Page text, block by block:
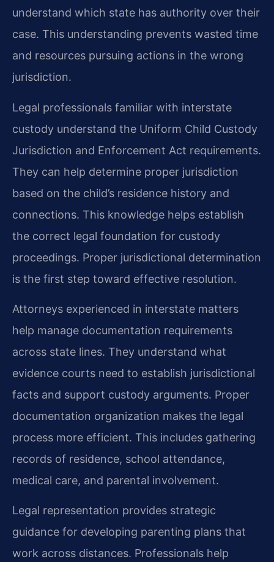
understand which state has authority over their
case. This understanding prevents wasted time
and resources pursuing actions in the wrong
jurisdiction.
Legal professionals familiar with interstate
custody understand the Uniform Child Custody
Jurisdiction and Enforcement Act requirements.
They can help determine proper jurisdiction
based on the child’s residence history and
connections. This knowledge helps establish
the correct legal foundation for custody
proceedings. Proper jurisdictional determination
is the first step toward effective resolution.
Attorneys experienced in interstate matters
help manage documentation requirements
across state lines. They understand what
evidence courts need to establish jurisdictional
facts and support custody arguments. Proper
documentation organization makes the legal
process more efficient. This includes gathering
records of residence, school attendance,
medical care, and parental involvement.
Legal representation provides strategic
guidance for developing parenting plans that
work across distances. Professionals help